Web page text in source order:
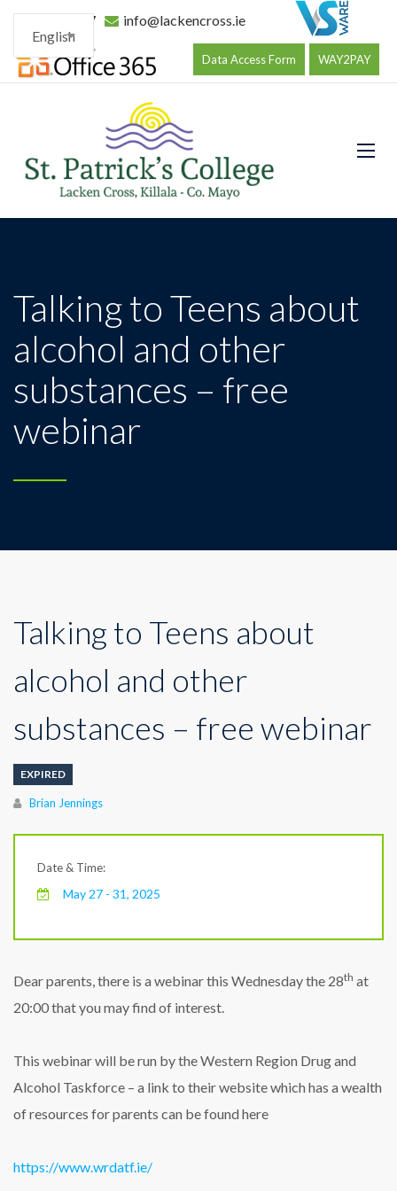
096 34177 info@lackencross.ie
Data Access Form WAY2PAY
Talking to Teens about
alcohol and other
substances – free
webinar
Talking to Teens about
alcohol and other
substances – free webinar
EXPIRED
Author
Brian Jennings
Date & Time:
May 27 - 31, 2025
Dear parents, there is a webinar this Wednesday the 28th at
20:00 that you may find of interest.
This webinar will be run by the Western Region Drug and
Alcohol Taskforce – a link to their website which has a wealth
of resources for parents can be found here
https://www.wrdatf.ie/
English